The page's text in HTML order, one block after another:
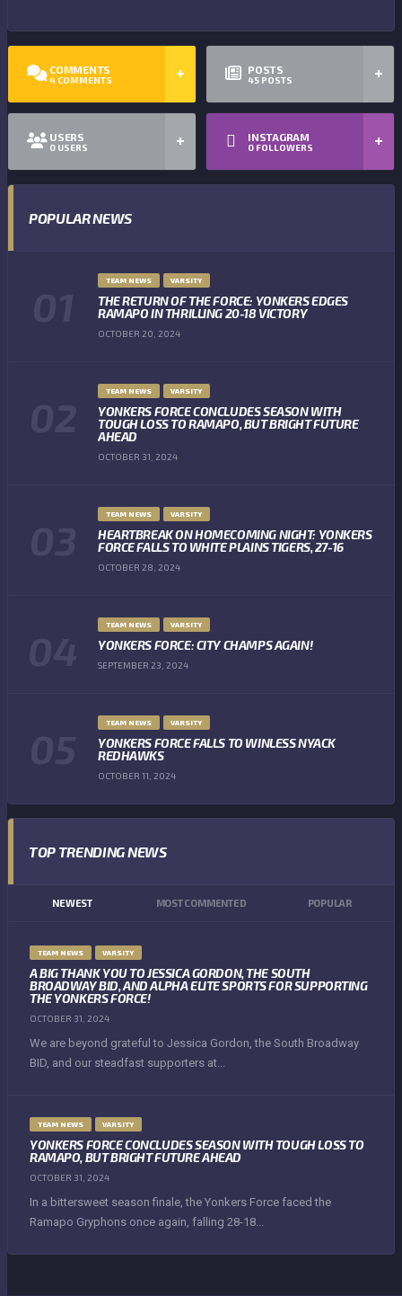
COMMENTS
4 COMMENTS
POSTS
45 POSTS
USERS
0 USERS
INSTAGRAM
0 FOLLOWERS
POPULAR NEWS
TEAM NEWS VARSITY
THE RETURN OF THE FORCE: YONKERS EDGES
RAMAPO IN THRILLING 20-18 VICTORY
OCTOBER 20, 2024
TEAM NEWS VARSITY
YONKERS FORCE CONCLUDES SEASON WITH
TOUGH LOSS TO RAMAPO, BUT BRIGHT FUTURE
AHEAD
OCTOBER 31, 2024
TEAM NEWS VARSITY
HEARTBREAK ON HOMECOMING NIGHT: YONKERS
FORCE FALLS TO WHITE PLAINS TIGERS, 27-16
OCTOBER 28, 2024
TEAM NEWS VARSITY
YONKERS FORCE: CITY CHAMPS AGAIN!
SEPTEMBER 23, 2024
TEAM NEWS VARSITY
YONKERS FORCE FALLS TO WINLESS NYACK
REDHAWKS
OCTOBER 11, 2024
TOP TRENDING NEWS
NEWEST MOST COMMENTED POPULAR
TEAM NEWS VARSITY
A BIG THANK YOU TO JESSICA GORDON, THE SOUTH
BROADWAY BID, AND ALPHA ELITE SPORTS FOR SUPPORTING
THE YONKERS FORCE!
OCTOBER 31, 2024
We are beyond grateful to Jessica Gordon, the South Broadway
BID, and our steadfast supporters at...
TEAM NEWS VARSITY
YONKERS FORCE CONCLUDES SEASON WITH TOUGH LOSS TO
RAMAPO, BUT BRIGHT FUTURE AHEAD
OCTOBER 31, 2024
In a bittersweet season finale, the Yonkers Force faced the
Ramapo Gryphons once again, falling 28-18...